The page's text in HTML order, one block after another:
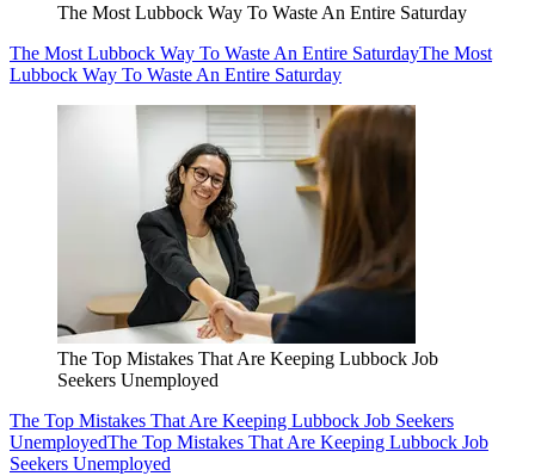
The Most Lubbock Way To Waste An Entire Saturday
The Most Lubbock Way To Waste An Entire SaturdayThe Most
Lubbock Way To Waste An Entire Saturday
The Top Mistakes That Are Keeping Lubbock Job
Seekers Unemployed
The Top Mistakes That Are Keeping Lubbock Job Seekers
UnemployedThe Top Mistakes That Are Keeping Lubbock Job
Seekers Unemployed